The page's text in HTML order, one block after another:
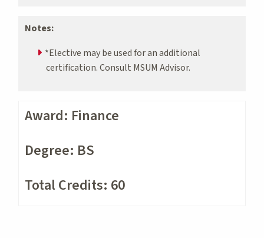
Notes:
*Elective may be used for an additional
certification. Consult MSUM Advisor.
Award: Finance
Degree: BS
Total Credits: 60